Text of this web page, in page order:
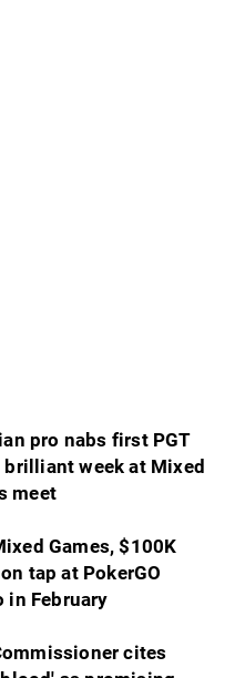
pro nabs first PGT
week at Mixed
meet
Games, $100K
tap at PokerGO
in February
cites